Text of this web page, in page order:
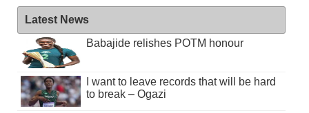
Latest News
Babajide relishes POTM honour
I want to leave records that will be hard
to break – Ogazi